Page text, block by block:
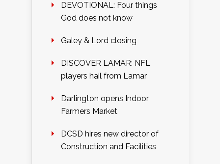
DEVOTIONAL: Four things
God does not know
Galey & Lord closing
DISCOVER LAMAR: NFL
players hail from Lamar
Darlington opens Indoor
Farmers Market
DCSD hires new director of
Construction and Facilities